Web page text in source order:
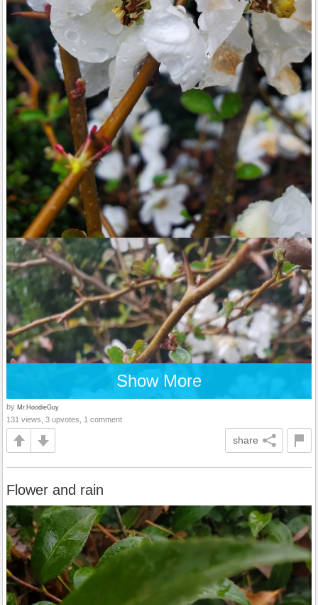
Show More
by Mr.HoodieGuy
131 views, 3 upvotes, 1 comment
share
Flower and rain